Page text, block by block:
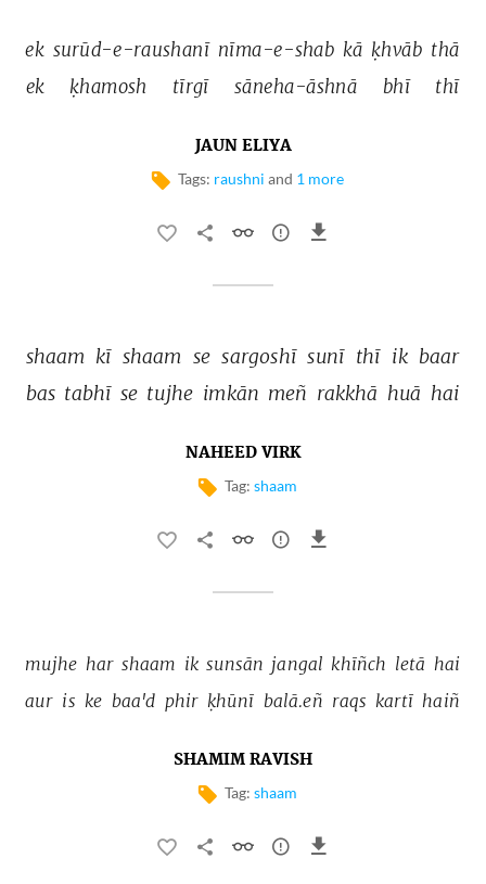
ek surūd-e-raushanī nīma-e-shab kā ḳhvāb thā
ek
ḳhamosh tīrgī sāneha-āshnā bhī thī
JAUN ELIYA
Tags: raushni and 1 more
shaam kī shaam se sargoshī sunī thī ik baar
bas tabhī se tujhe imkān meñ rakkhā huā hai
NAHEED VIRK
Tag: shaam
mujhe har shaam ik sunsān jangal khīñch letā hai
aur is ke baa'd phir ḳhūnī balā.eñ raqs kartī haiñ
SHAMIM RAVISH
Tag: shaam